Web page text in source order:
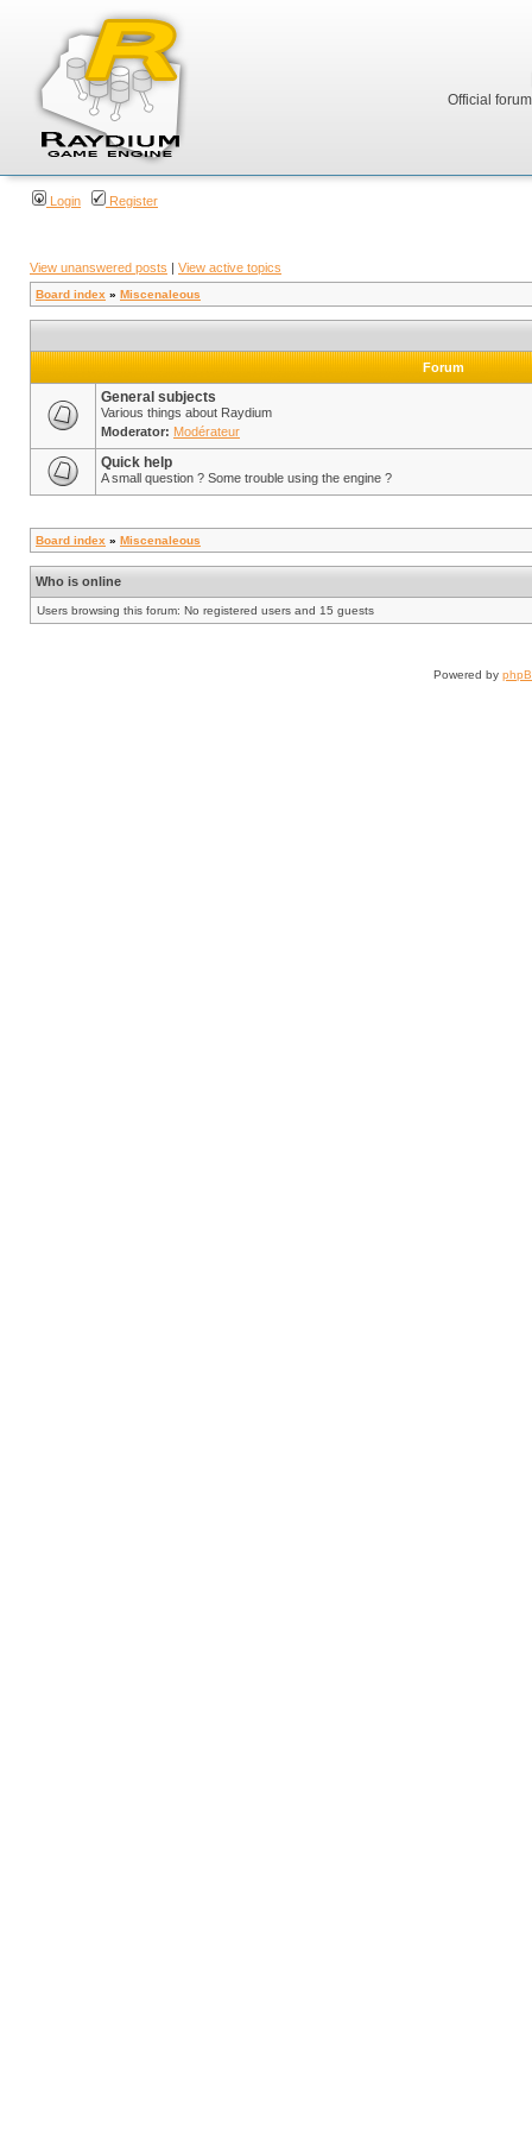
Official
Login Register
View unanswered posts | View active topics
Board index » Miscenaleous
Forum
General subjects
Various things about Raydium
Moderator: Modérateur
Quick help
A small question ? Some trouble using the engine ?
Board index » Miscenaleous
Who is online
Users browsing this forum: No registered users and 15 guests
Powered by